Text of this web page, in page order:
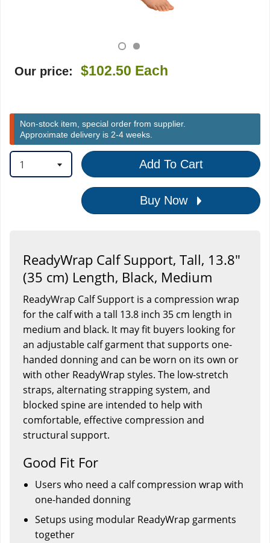
Our price: $102.50 Each
Non-stock item, special order from supplier.
Approximate delivery is 2-4 weeks.
1 Add To Cart
Buy Now
ReadyWrap Calf Support, Tall, 13.8"
(35 cm) Length, Black, Medium
ReadyWrap Calf Support is a compression wrap
for the calf with a tall 13.8 inch 35 cm length in
medium and black. It may fit buyers looking for
an adjustable calf garment that supports one-
handed donning and can be worn on its own or
with other ReadyWrap styles. The low-stretch
straps, alternating strapping system, and
blocked spine are intended to help with
comfortable, effective compression and
structural support.
Good Fit For
Users who need a calf compression wrap with
one-handed donning
Setups using modular ReadyWrap garments
together